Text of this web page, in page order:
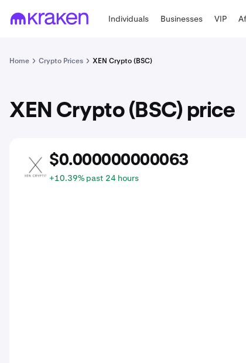
Individuals Businesses VIP
Home Crypto Prices XEN Crypto (BSC)
XEN Crypto (BSC) price
BXEN $0.000000000063
+10.39% past 24 hours